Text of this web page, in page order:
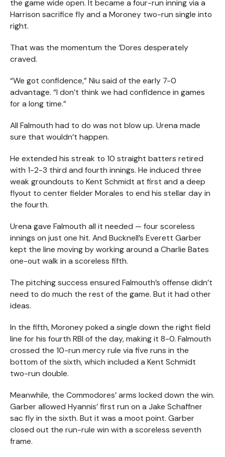
the game wide open. It became a four-run inning via a
Harrison sacrifice fly and a Moroney two-run single into
right.
That was the momentum the ‘Dores desperately
craved.
“We got confidence,” Niu said of the early 7-0
advantage. “I don’t think we had confidence in games
for a long time.”
All Falmouth had to do was not blow up. Urena made
sure that wouldn’t happen.
He extended his streak to 10 straight batters retired
with 1-2-3 third and fourth innings. He induced three
weak groundouts to Kent Schmidt at first and a deep
flyout to center fielder Morales to end his stellar day in
the fourth.
Urena gave Falmouth all it needed — four scoreless
innings on just one hit. And Bucknell’s Everett Garber
kept the line moving by working around a Charlie Bates
one-out walk in a scoreless fifth.
The pitching success ensured Falmouth’s offense didn’t
need to do much the rest of the game. But it had other
ideas.
In the fifth, Moroney poked a single down the right field
line for his fourth RBI of the day, making it 8-0. Falmouth
crossed the 10-run mercy rule via five runs in the
bottom of the sixth, which included a Kent Schmidt
two-run double.
Meanwhile, the Commodores’ arms locked down the win.
Garber allowed Hyannis’ first run on a Jake Schaffner
sac fly in the sixth. But it was a moot point. Garber
closed out the run-rule win with a scoreless seventh
frame.